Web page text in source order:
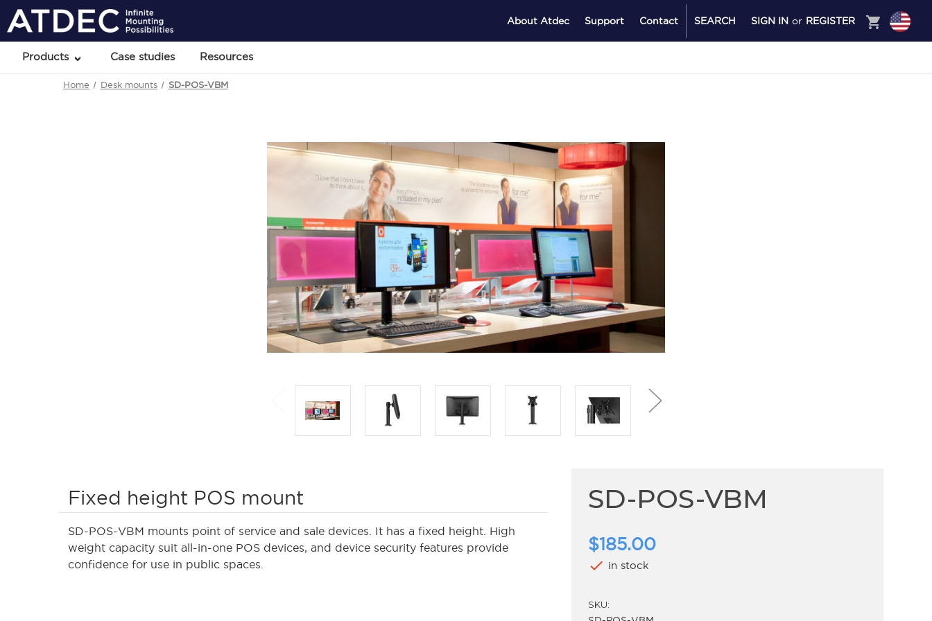
About Atdec Support Contact SEARCH SIGN IN or REGISTER shopping_cart
Products Case studies Resources
Home Desk mounts SD-POS-VBM
Fixed height POS mount
SD-POS-VBM mounts point of service and sale devices. It has a fixed height. High
weight capacity suit all-in-one POS devices, and device security features provide
confidence for use in public spaces.
SD-POS-VBM
$185.00
check in stock
SKU: